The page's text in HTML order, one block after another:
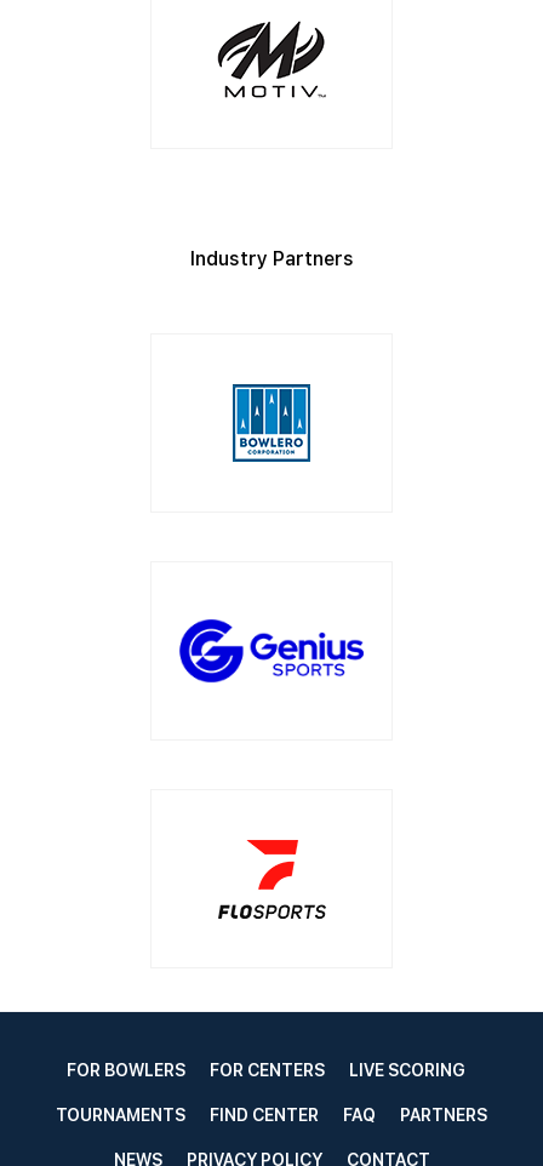
Industry Partners
FOR BOWLERS FOR CENTERS LIVE SCORING
TOURNAMENTS FIND CENTER FAQ PARTNERS
NEWS PRIVACY POLICY CONTACT